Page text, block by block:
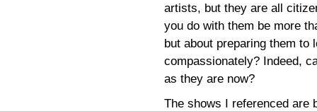
artists, but they are all
you do with them be more
but about preparing them
compassionately? Indeed,
as they are now?
The shows I referenced are